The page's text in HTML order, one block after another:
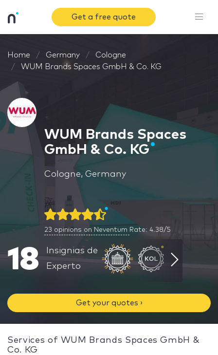
Get a free quote
Home Germany
Cologne
WUM Brands Spaces GmbH & Co. KG
WUM Brands Spaces
GmbH & Co. KG
Cologne, Germany
23 opinions on Neventum Rate: 4.38/5
18
Insignias de
Experto
Get your quotes ›
Services of WUM Brands Spaces GmbH &
Co. KG